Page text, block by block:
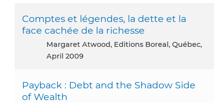
Comptes et légendes, la dette et la
face cachée de la richesse
Margaret Atwood, Editions Boreal, Québec,
April 2009
Payback : Debt and the Shadow Side
of Wealth